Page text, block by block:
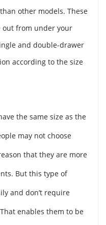
other models. These
out from under your
and double-drawer
according to the size
the same size as the
may not choose
that they are more
But this type of
and don’t require
enables them to be